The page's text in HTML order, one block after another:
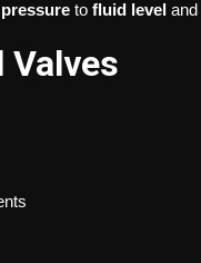
to fluid level and
Valves